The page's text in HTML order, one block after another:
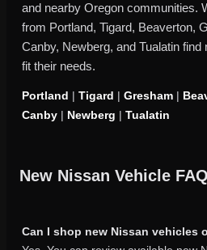
and nearby Oregon communities.
from Portland, Tigard, Beaverton,
Canby, Newberg, and Tualatin
fit their needs.
Portland | Tigard | Gresham |
Canby | Newberg | Tualatin
New Nissan Vehicle
Can I shop new Nissan vehicles